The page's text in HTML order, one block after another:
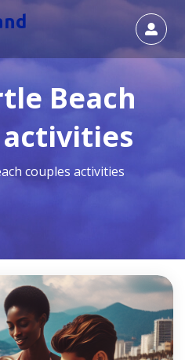
Beach
couples activities